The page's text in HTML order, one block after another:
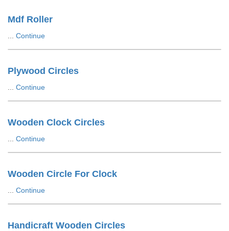
Mdf Roller
Continue
Plywood Circles
Continue
Wooden Clock Circles
Continue
Wooden Circle For Clock
Continue
Handicraft Wooden Circles